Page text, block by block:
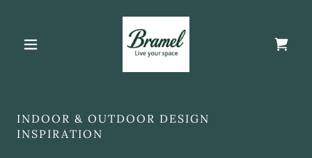
INDOOR & OUTDOOR DESIGN
INSPIRATION